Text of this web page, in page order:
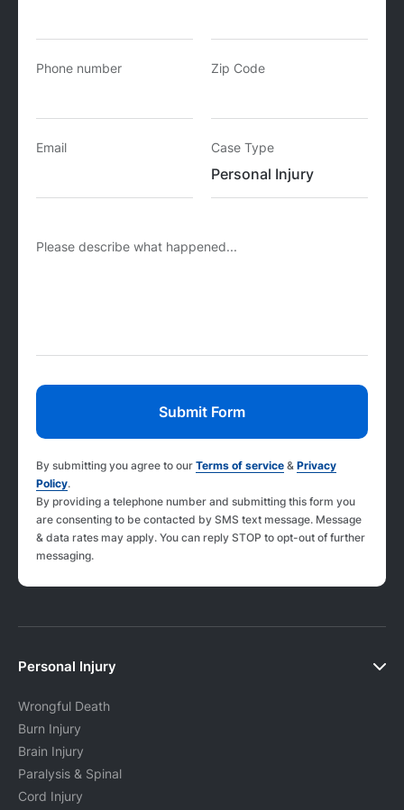
Phone number Zip Code
Email Case Type
Please describe what happened...
By submitting you agree to our Terms of service & Privacy
Policy.
By providing a telephone number and submitting this form you
are consenting to be contacted by SMS text message. Message
& data rates may apply. You can reply STOP to opt-out of further
messaging.
Personal Injury
Wrongful Death
Burn Injury
Brain Injury
Paralysis & Spinal
Cord Injury